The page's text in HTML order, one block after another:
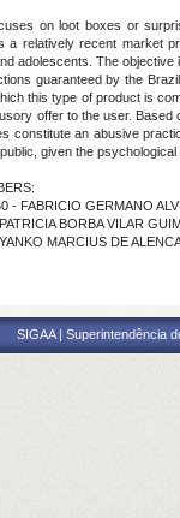
on loot boxes or
a relatively recent market
adolescents. The
guaranteed by the
this type of product is
offer to the user.
constitute an abusive
given the
- FABRICIO GERMANO
BORBA VILAR
MARCIUS DE
SIGAA | Superintendência